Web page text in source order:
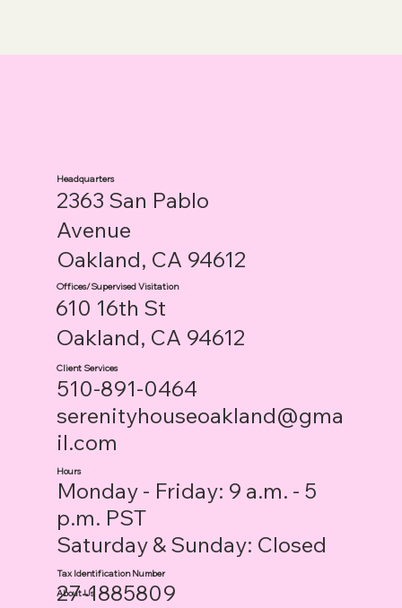
Headquarters
2363 San Pablo
Avenue
Oakland, CA 94612
Offices/Supervised Visitation
610 16th St
Oakland, CA 94612
510-891-0464
serenityhouseoakland@gma
il.com
Client Services
Monday - Friday: 9 a.m. - 5
p.m. PST
Saturday & Sunday: Closed
Hours
27-1885809
Tax Identification Number
About Us